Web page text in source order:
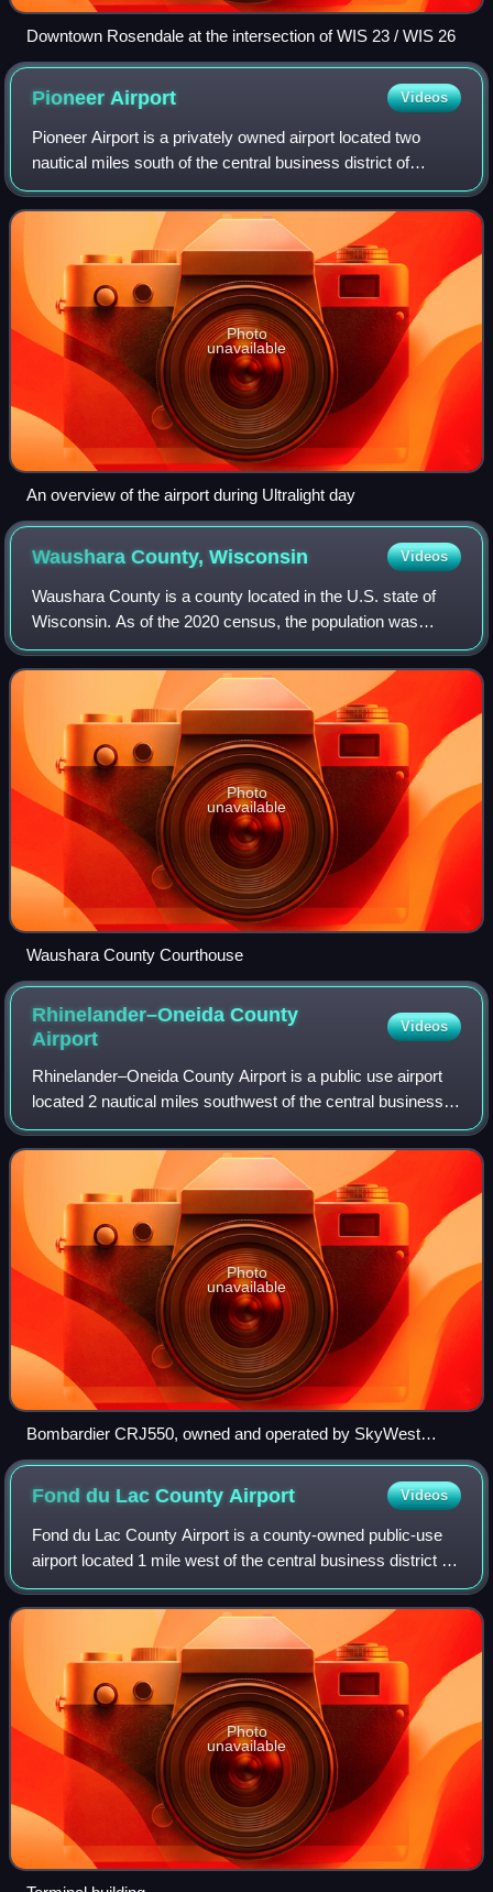
Downtown Rosendale at the intersection of WIS 23 / WIS 26
PioneerAirport Videos
Pioneer Airport is a privately owned airport located two
nautical miles south of the central business district of
Oshkosh, a city in Winnebago County, Wisconsin, United
States. The airport is located
Photo
unavailable
An overview of the airport during Ultralight day
Waushara County,Wisconsin Videos
Waushara County is a county located in the U.S. state of
Wisconsin. As of the 2020 census, the population was
24,520. Its county seat is Wautoma.
Photo
unavailable
Waushara County Courthouse
Rhinelander–Oneida County
Airport
Videos
Rhinelander–Oneida County Airport is a public use airport
located 2 nautical miles southwest of the central business
district of Rhinelander, a city in Oneida County, Wisconsin,
United States. The air
Photo
unavailable
Bombardier CRJ550, owned and operated by SkyWest
Airlines for Delta Connection
Fond du Lac County Airport Videos
Fond du Lac County Airport is a county-owned public-use
airport located 1 mile west of the central business district of
Fond du Lac, Wisconsin, a city in Fond du Lac County,
Wisconsin, United States.
Photo
unavailable